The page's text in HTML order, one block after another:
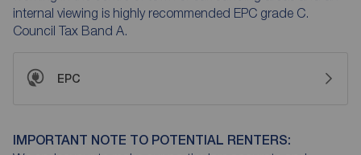
internal viewing is highly recommended EPC grade C.
Council Tax Band A.
EPC
IMPORTANT NOTE TO POTENTIAL RENTERS: